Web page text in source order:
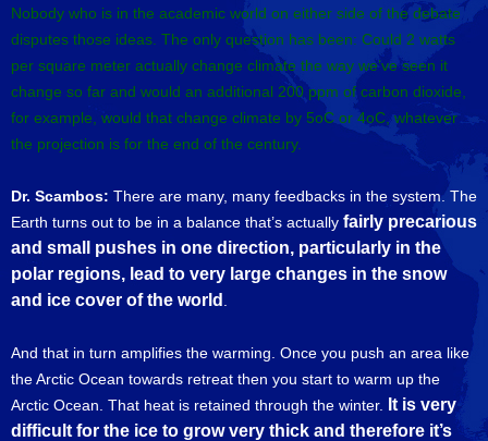
Nobody who is in the academic world on either side of the debate
disputes those ideas. The only question has been: Could 2 watts
per square meter actually change climate the way we’ve seen it
change so far and would an additional 200 ppm of carbon dioxide,
for example, would that change climate by 5oC or 4oC, whatever
the projection is for the end of the century.
Dr. Scambos: There are many, many feedbacks in the system. The
Earth turns out to be in a balance that’s actually fairly precarious
and small pushes in one direction, particularly in the
polar regions, lead to very large changes in the snow
and ice cover of the world
And that in turn amplifies the warming. Once you push an area like
the Arctic Ocean towards retreat then you start to warm up the
Arctic Ocean. That heat is retained through the winter.
It is very
difficult for the ice to grow very thick and therefore it’s